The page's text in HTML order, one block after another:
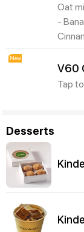
Oat
-
New
V60
Tap
Desserts